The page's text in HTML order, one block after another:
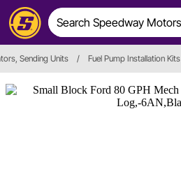
Sending Units / Fuel Pump Installation Kits